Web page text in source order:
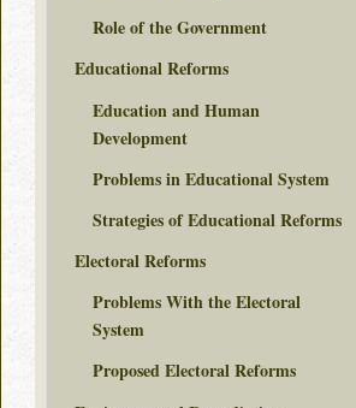
Role of the Government
Educational Reforms
Education and Human
Development
Problems in Educational System
Strategies of Educational Reforms
Electoral Reforms
Problems With the Electoral
System
Proposed Electoral Reforms